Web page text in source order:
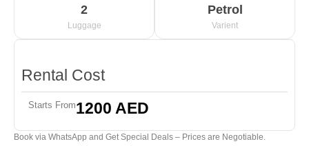
2
Luggage
Petrol
Varient
Rental Cost
Starts From1200 AED
Book via WhatsApp and Get Special Deals – Prices are Negotiable.